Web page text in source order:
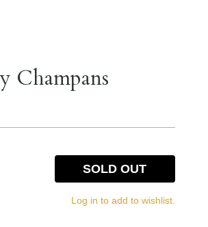
Champans
SOLD OUT
Log in to add to wishlist.